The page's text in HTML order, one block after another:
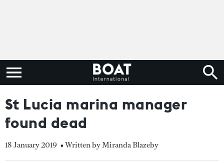
St Lucia marina manager
found dead
18 January 2019 • Written by Miranda Blazeby